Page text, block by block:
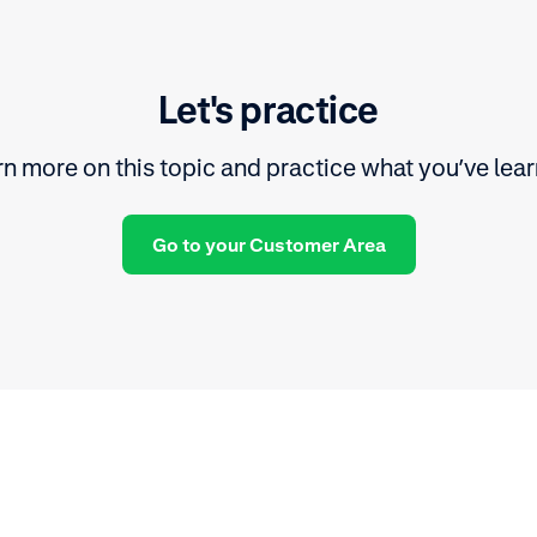
Let's practice
more on this topic and practice what you’ve
Go to your Customer Area